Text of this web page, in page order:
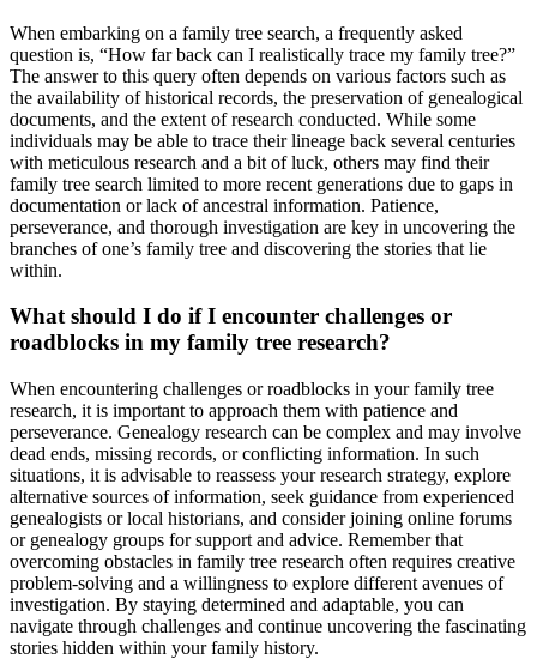
When embarking on a family tree search, a frequently asked
question is, “How far back can I realistically trace my family tree?”
The answer to this query often depends on various factors such as
the availability of historical records, the preservation of genealogical
documents, and the extent of research conducted. While some
individuals may be able to trace their lineage back several centuries
with meticulous research and a bit of luck, others may find their
family tree search limited to more recent generations due to gaps in
documentation or lack of ancestral information. Patience,
perseverance, and thorough investigation are key in uncovering the
branches of one’s family tree and discovering the stories that lie
within.
What should I do if I encounter challenges or
roadblocks in my family tree research?
When encountering challenges or roadblocks in your family tree
research, it is important to approach them with patience and
perseverance. Genealogy research can be complex and may involve
dead ends, missing records, or conflicting information. In such
situations, it is advisable to reassess your research strategy, explore
alternative sources of information, seek guidance from experienced
genealogists or local historians, and consider joining online forums
or genealogy groups for support and advice. Remember that
overcoming obstacles in family tree research often requires creative
problem-solving and a willingness to explore different avenues of
investigation. By staying determined and adaptable, you can
navigate through challenges and continue uncovering the fascinating
stories hidden within your family history.